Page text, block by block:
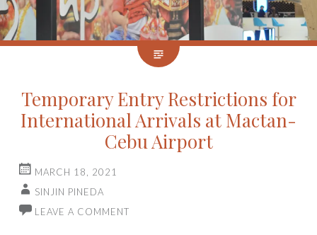
Temporary Entry Restrictions for
International Arrivals at Mactan-
Cebu Airport
MARCH 18, 2021
SINJIN PINEDA
LEAVE A COMMENT